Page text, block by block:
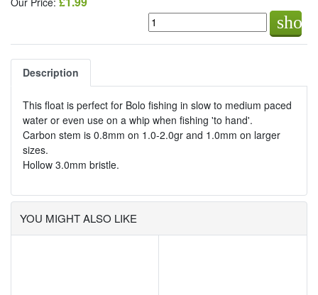
Description
This float is perfect for Bolo fishing in slow to medium paced
water or even use on a whip when fishing 'to hand'.
Carbon stem is 0.8mm on 1.0-2.0gr and 1.0mm on larger
sizes.
Hollow 3.0mm bristle.
YOU MIGHT ALSO LIKE